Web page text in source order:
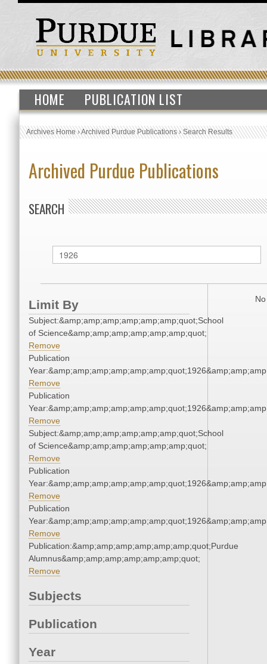
HOME PUBLICATION LIST
Archives Home›Archived Purdue Publications›Search Results
Archived Purdue Publications
SEARCH
Limit By
Subject:&amp;amp;amp;amp;amp;amp;quot;School
of Science&amp;amp;amp;amp;amp;amp;quot;
Remove
Publication
Remove
Publication
Remove
Subject:&amp;amp;amp;amp;amp;amp;quot;School
of Science&amp;amp;amp;amp;amp;amp;quot;
Remove
Publication
Remove
Publication
Remove
Publication:&amp;amp;amp;amp;amp;amp;quot;Purdue
Alumnus&amp;amp;amp;amp;amp;amp;quot;
Remove
Subjects
Publication
Year